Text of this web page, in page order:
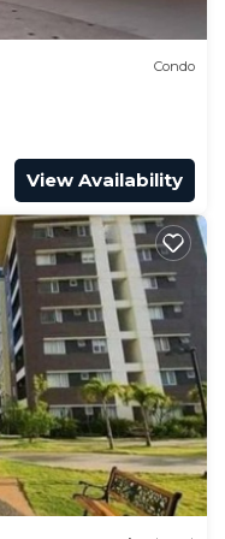
Condo
View Availability